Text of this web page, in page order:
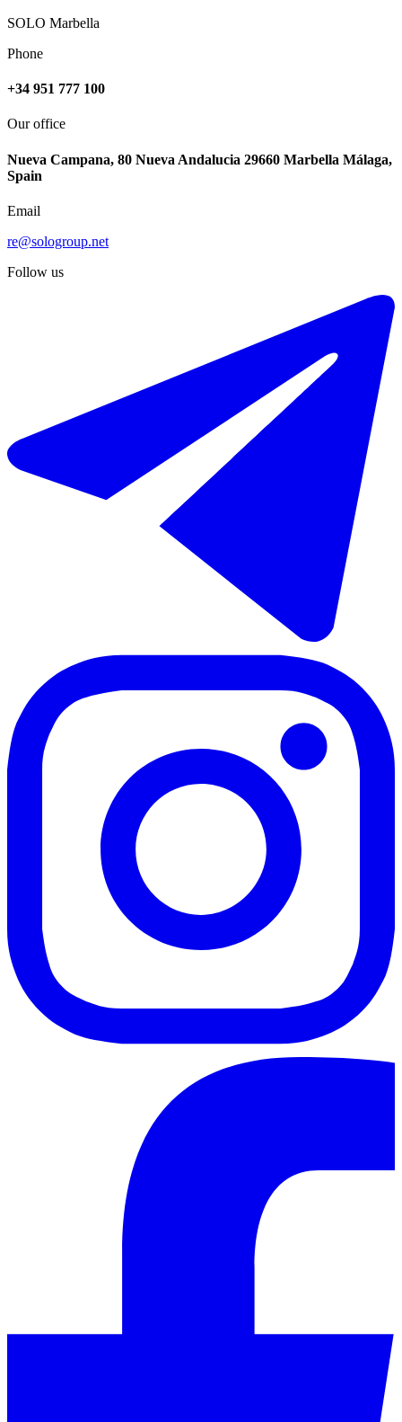
SOLO Marbella
Phone
+34 951 777 100
Our office
Nueva Campana, 80 Nueva Andalucia 29660 Marbella Málaga,
Spain
Email
re@sologroup.net
Follow us